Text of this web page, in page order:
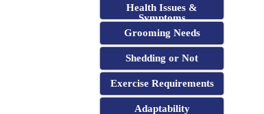
Health Issues &
Symptoms
Grooming Needs
Shedding or Not
Exercise Requirements
Adaptability